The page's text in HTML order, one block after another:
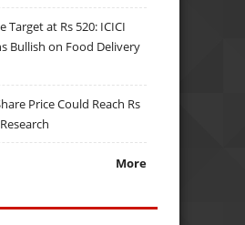
Target at Rs 520: ICICI
Bullish on Food Delivery
Price Could Reach Rs
More